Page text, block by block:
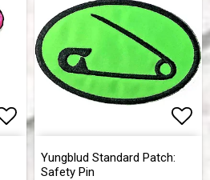
Yungblud Standard Patch:
Safety Pin